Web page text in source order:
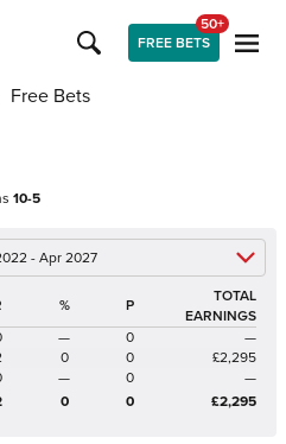
FREE BETS
50+
Free Bets
10-5
- Apr 2027
% P
TOTAL
EARNINGS
— 0
—
0 0
£2,295
— 0
—
0 0 £2,295